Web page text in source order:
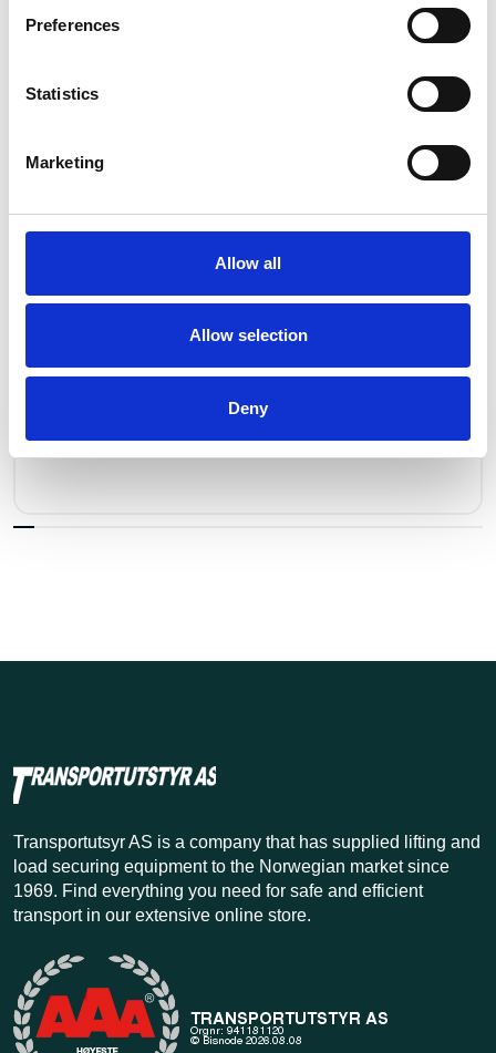
Preferences
Statistics
Marketing
Allow all
Allow selection
Deny
In stock 35
Rep. Sett VLHW for Lh/Klh/Wlh - 10
Pris fraKr 437 excl. VAT
Transportutsyr AS is a company that has supplied lifting and
load securing equipment to the Norwegian market since
1969. Find everything you need for safe and efficient
transport in our extensive online store.